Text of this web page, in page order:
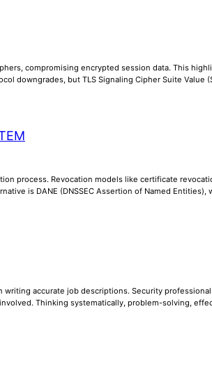
compromising encrypted session data. This
downgrades, but TLS Signaling Cipher Suite Value
process. Revocation models like certificate
is DANE (DNSSEC Assertion of Named Entities),
accurate job descriptions. Security
Thinking systematically, problem-solving,